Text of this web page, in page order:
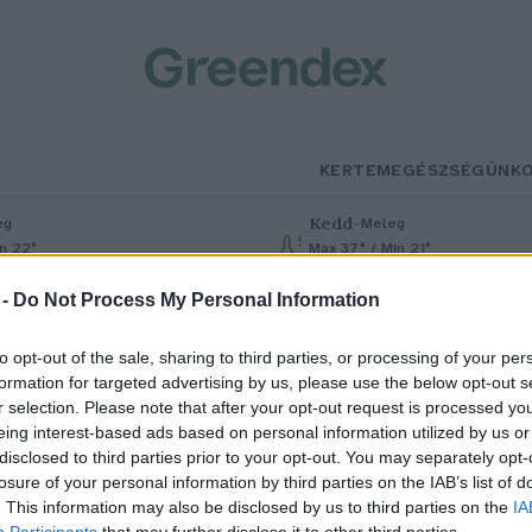
Do Not Process My Personal Information
opt-out of the sale, sharing to third parties, or processing of your
for targeted advertising by us, please use the below opt-out
selection. Please note that after your opt-out request is processed
interest-based ads based on personal information utilized by us
to third parties prior to your opt-out. You may separately
of your personal information by third parties on the IAB’s list of
This information may also be disclosed by us to third parties on the
KERTEMEGÉSZSÉGÜNK
22°
Kedd– Meleg
Max 37° / Min 21°
készülünk – A